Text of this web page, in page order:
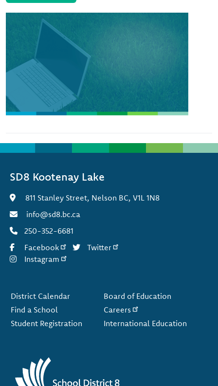
SD8 Kootenay Lake
811 Stanley Street, Nelson BC, V1L 1N8
info@sd8.bc.ca
250-352-6681
Facebook
Twitter
Instagram
District Calendar
Find a School
Student Registration
Board of Education
Careers
International Education